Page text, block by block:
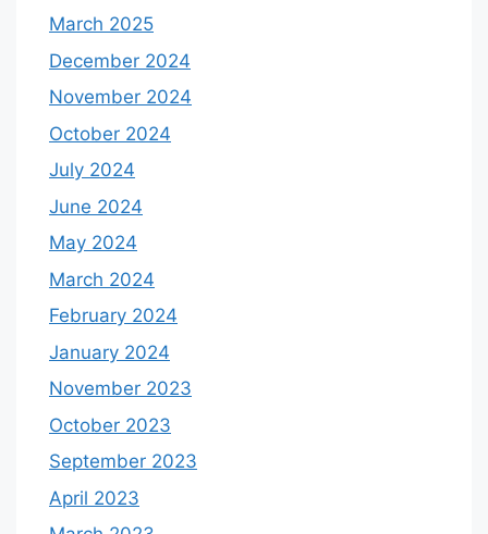
March 2025
December 2024
November 2024
October 2024
July 2024
June 2024
May 2024
March 2024
February 2024
January 2024
November 2023
October 2023
September 2023
April 2023